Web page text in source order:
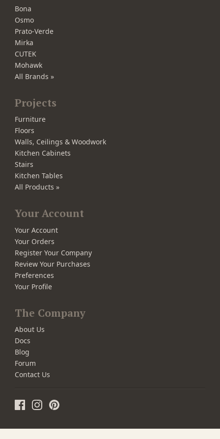
Bona
Osmo
Prato-Verde
Mirka
CUTEK
Mohawk
All Brands »
Projects
Furniture
Floors
Walls, Ceilings & Woodwork
Kitchen Cabinets
Stairs
Kitchen Tables
All Products »
Your Account
Your Account
Your Orders
Register Your Company
Review Your Purchases
Preferences
Your Profile
The Company
About Us
Docs
Blog
Forum
Contact Us